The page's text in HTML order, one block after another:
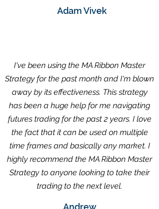
Adam Vivek
I've been using the MA Ribbon Master
Strategy for the past month and I'm blown
away by its effectiveness. This strategy
has been a huge help for me navigating
futures trading for the past 2 years. I love
the fact that it can be used on multiple
time frames and basically any market. I
highly recommend the MA Ribbon Master
Strategy to anyone looking to take their
trading to the next level.
Andrew